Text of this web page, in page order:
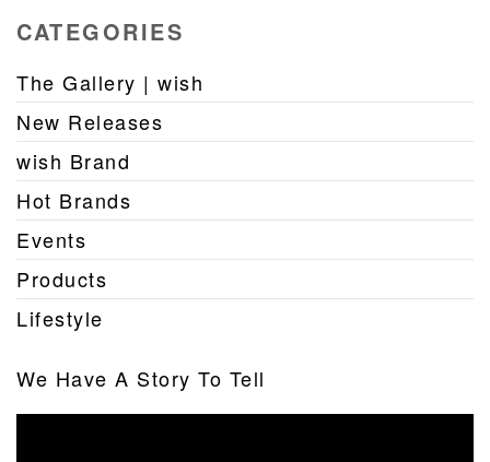
CATEGORIES
The Gallery | wish
New Releases
wish Brand
Hot Brands
Events
Products
Lifestyle
We Have A Story To Tell